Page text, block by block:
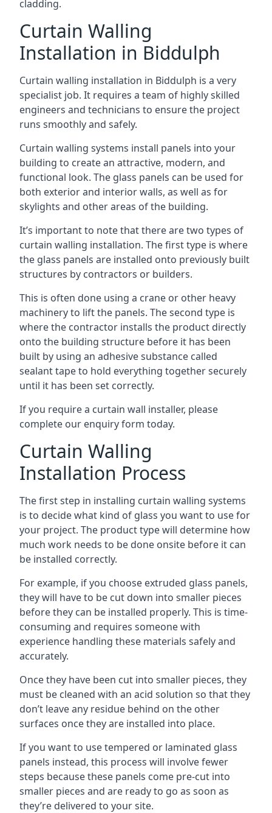
cladding.
Curtain Walling
Installation in Biddulph
Curtain walling installation in Biddulph is a very
specialist job. It requires a team of highly skilled
engineers and technicians to ensure the project
runs smoothly and safely.
Curtain walling systems install panels into your
building to create an attractive, modern, and
functional look. The glass panels can be used for
both exterior and interior walls, as well as for
skylights and other areas of the building.
It’s important to note that there are two types of
curtain walling installation. The first type is where
the glass panels are installed onto previously built
structures by contractors or builders.
This is often done using a crane or other heavy
machinery to lift the panels. The second type is
where the contractor installs the product directly
onto the building structure before it has been
built by using an adhesive substance called
sealant tape to hold everything together securely
until it has been set correctly.
If you require a curtain wall installer, please
complete our enquiry form today.
Curtain Walling
Installation Process
The first step in installing curtain walling systems
is to decide what kind of glass you want to use for
your project. The product type will determine how
much work needs to be done onsite before it can
be installed correctly.
For example, if you choose extruded glass panels,
they will have to be cut down into smaller pieces
before they can be installed properly. This is time-
consuming and requires someone with
experience handling these materials safely and
accurately.
Once they have been cut into smaller pieces, they
must be cleaned with an acid solution so that they
don’t leave any residue behind on the other
surfaces once they are installed into place.
If you want to use tempered or laminated glass
panels instead, this process will involve fewer
steps because these panels come pre-cut into
smaller pieces and are ready to go as soon as
they’re delivered to your site.